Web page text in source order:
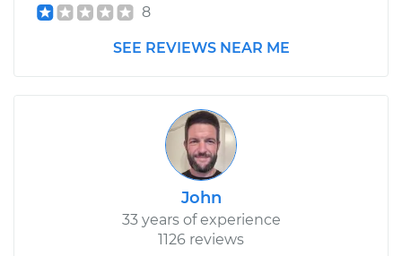
8
SEE REVIEWS NEAR ME
John
33 years of experience
1126 reviews